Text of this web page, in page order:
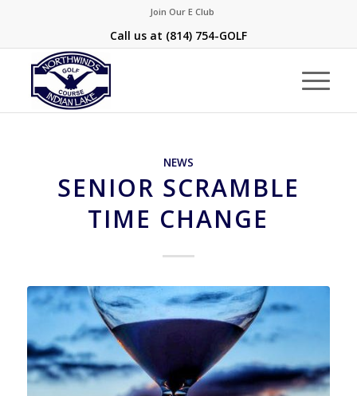
Join Our E Club
Call us at (814) 754-GOLF
NEWS
SENIOR SCRAMBLE
TIME CHANGE